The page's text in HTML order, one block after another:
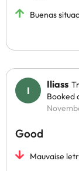
Buenas
Iliass
Booked
Good
Mauvaise